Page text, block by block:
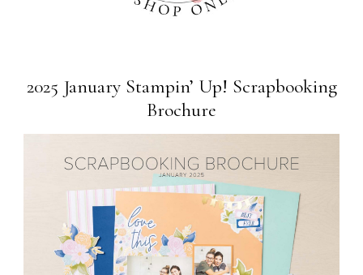
2025 January Stampin’ Up! Scrapbooking
Brochure